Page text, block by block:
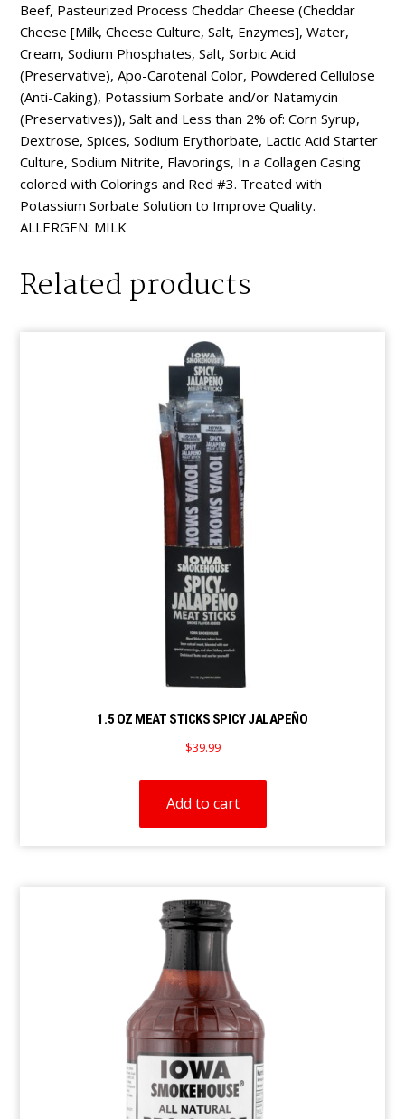
Beef, Pasteurized Process Cheddar Cheese (Cheddar
Cheese [Milk, Cheese Culture, Salt, Enzymes], Water,
Cream, Sodium Phosphates, Salt, Sorbic Acid
(Preservative), Apo-Carotenal Color, Powdered Cellulose
(Anti-Caking), Potassium Sorbate and/or Natamycin
(Preservatives)), Salt and Less than 2% of: Corn Syrup,
Dextrose, Spices, Sodium Erythorbate, Lactic Acid Starter
Culture, Sodium Nitrite, Flavorings, In a Collagen Casing
colored with Colorings and Red #3. Treated with
Potassium Sorbate Solution to Improve Quality.
ALLERGEN: MILK
Related products
1.5 OZ MEAT STICKS SPICY JALAPEÑO
$39.99
Add to cart